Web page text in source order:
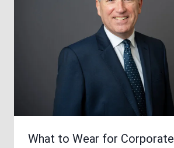
What to Wear for Corporate